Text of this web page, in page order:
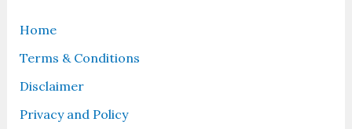
Home
Terms & Conditions
Disclaimer
Privacy and Policy